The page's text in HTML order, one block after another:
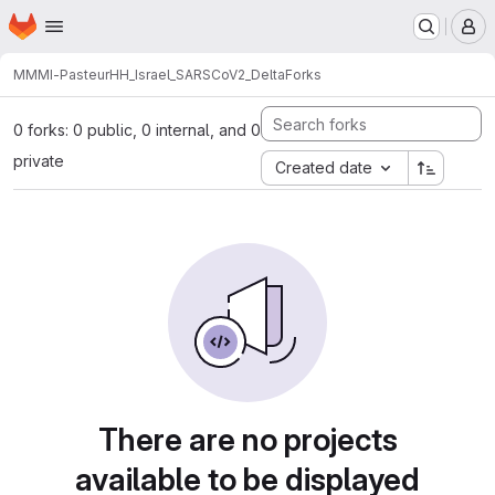
Skip to main content
Homepage
MMMI-PasteurHH_Israel_SARSCoV2_DeltaForks
0 forks: 0 public, 0 internal, and 0
private
Created date
There are no projects
available to be displayed